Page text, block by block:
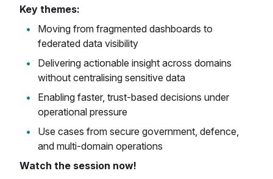
Key themes:
Moving from fragmented dashboards to
federated data visibility
Delivering actionable insight across domains
without centralising sensitive data
Enabling faster, trust-based decisions under
operational pressure
Use cases from secure government, defence,
and multi-domain operations
Watch the session now!